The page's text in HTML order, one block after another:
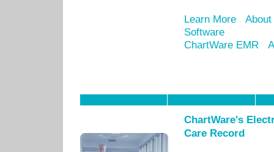
Learn More
Software
ChartWare EMR
ChartWare's
Care Record